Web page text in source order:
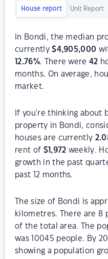
House report Unit Report
In Bondi, the median
currently$4,905,000
12.76%. There were42
months. On average,
market.
If you're thinking about
property in Bondi,
houses are currently
rent of $1,972 weekly.
growth in the past
past 12 months.
The size of Bondi is
kilometres. There are 8
of the total area. The
was 10045 people. By
showing a population